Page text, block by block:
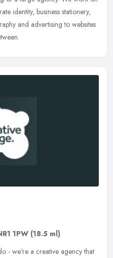
identity, business stationery,
and advertising to websites
1PW (18.5 ml)
- we're a creative agency that